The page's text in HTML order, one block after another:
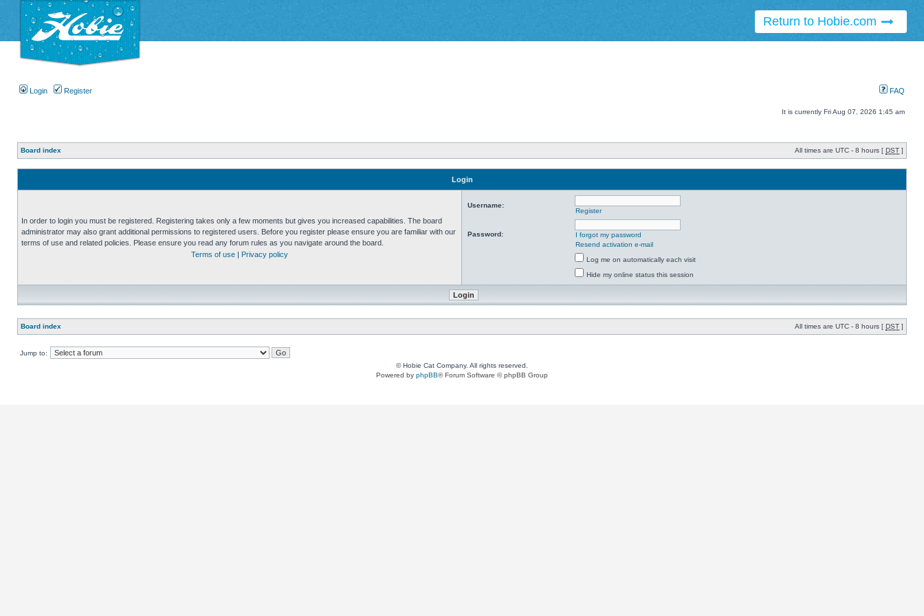
Return to Hobie.com
Login Register FAQ
It is currently Fri Aug 07, 2026 1:45 am
Board index All times are UTC - 8 hours [ DST ]
Login
In order to login you must be registered. Registering takes only a few moments but gives you increased capabilities. The board
administrator may also grant additional permissions to registered users. Before you register please ensure you are familiar with our
terms of use and related policies. Please ensure you read any forum rules as you navigate around the board.
Terms of use
Privacy policy
Username:
Register
Password:
I forgot my password
Resend activation e-mail
Log me on automatically each visit
Hide my online status this session
Board index All times are UTC - 8 hours [ DST ]
Jump to:
© Hobie Cat Company. All rights reserved.
Powered by phpBB® Forum Software © phpBB Group